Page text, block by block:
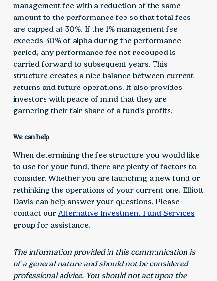
management fee with a reduction of the same
amount to the performance fee so that total fees
are capped at 30%. If the 1% management fee
exceeds 30% of alpha during the performance
period, any performance fee not recouped is
carried forward to subsequent years. This
structure creates a nice balance between current
returns and future operations. It also provides
investors with peace of mind that they are
garnering their fair share of a fund’s profits.
We can help
When determining the fee structure you would like
to use for your fund, there are plenty of factors to
consider. Whether you are launching a new fund or
rethinking the operations of your current one, Elliott
Davis can help answer your questions. Please
contact our Alternative Investment Fund Services
group for assistance.
The information provided in this communication is
of a general nature and should not be considered
professional advice. You should not act upon the